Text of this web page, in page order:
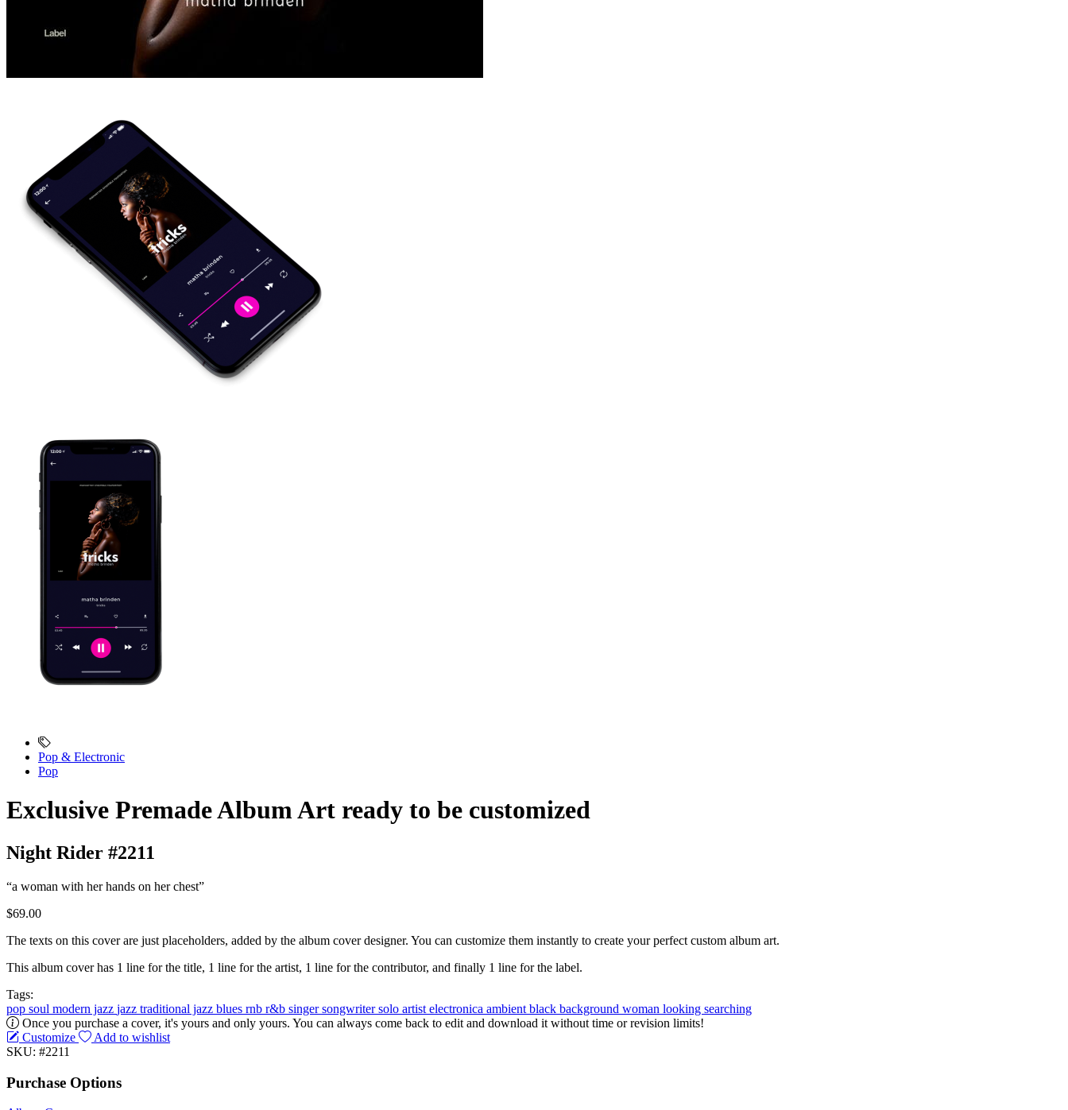
Pop & Electronic
Pop
Exclusive Premade Album Art ready to be customized
Night Rider #2211
“a woman with her hands on her chest”
$69.00
The texts on this cover are just placeholders, added by the album cover designer. You can customize them instantly to create your perfect custom album art.
This album cover has 1 line for the title, 1 line for the artist, 1 line for the contributor, and finally 1 line for the label.
Tags:
pop soul modern jazz jazz traditional jazz blues rnb r&b singer songwritersolo artist electronica ambient black background woman looking searching
Once you purchase a cover, it's yours and only yours. You can always come back to edit and download it without time or revision limits!
Customize
Add to wishlist
SKU: #2211
Purchase Options